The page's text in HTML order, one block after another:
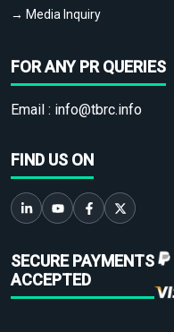
→ Media Inquiry
FOR ANY PR QUERIES
Email : info@tbrc.info
FIND US ON
SECURE PAYMENTS
ACCEPTED